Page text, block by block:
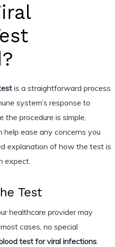
is a straightforward process
system’s response to
procedure is simple,
ease any concerns you
explanation of how the test is
expect.
Test
healthcare provider may
cases, no special
test for viral infections.